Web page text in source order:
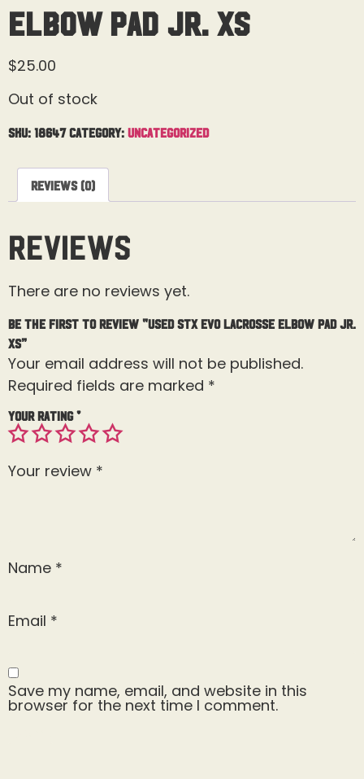
Elbow Pad Jr. XS
$25.00
Out of stock
SKU: 18647 Category: Uncategorized
Reviews (0)
Reviews
There are no reviews yet.
Be the first to review “Used STX Evo Lacrosse Elbow Pad Jr.
XS”
Your email address will not be published.
Required fields are marked *
Your rating*
Your review *
Name *
Email *
Save my name, email, and website in this
browser for the next time I comment.